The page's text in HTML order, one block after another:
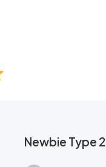
Newbie Type 2